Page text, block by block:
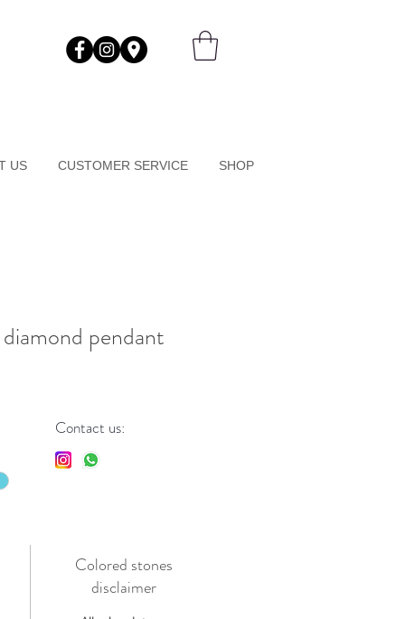
US CUSTOMER SERVICE SHOP
pendant
Colored stones
disclaimer
Contact us: